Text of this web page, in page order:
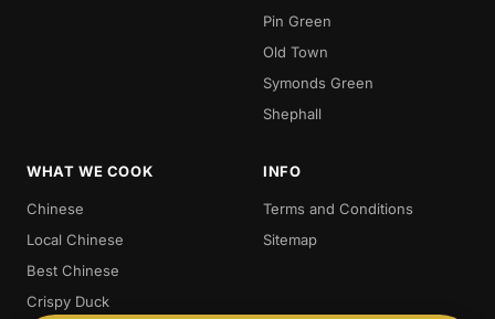
Pin Green
Old Town
Symonds Green
Shephall
WHAT WE COOK
Chinese
Local Chinese
Best Chinese
Crispy Duck
INFO
Terms and Conditions
Sitemap